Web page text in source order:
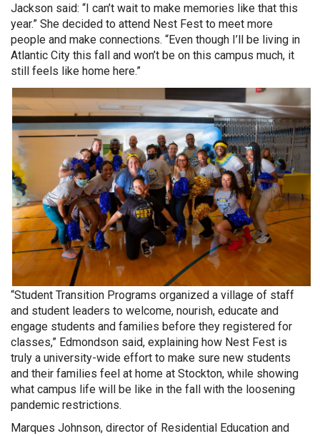
Jackson said: “I can’t wait to make memories like that this
year.” She decided to attend Nest Fest to meet more
people and make connections. “Even though I’ll be living in
Atlantic City this fall and won’t be on this campus much, it
still feels like home here.”
“Student Transition Programs organized a village of staff
and student leaders to welcome, nourish, educate and
engage students and families before they registered for
classes,” Edmondson said, explaining how Nest Fest is
truly a university-wide effort to make sure new students
and their families feel at home at Stockton, while showing
what campus life will be like in the fall with the loosening
pandemic restrictions.
Marques Johnson, director of Residential Education and